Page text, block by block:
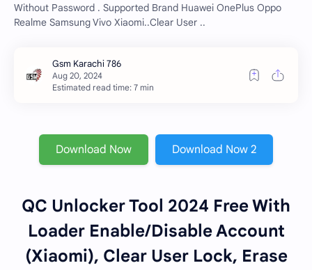
Without Password . Supported Brand Huawei OnePlus Oppo
Realme Samsung Vivo Xiaomi..Clear User ..
Estimated read time: 7 min
Download Now Download Now 2
QC Unlocker Tool 2024 Free With
Loader Enable/Disable Account
(Xiaomi), Clear User Lock, Erase